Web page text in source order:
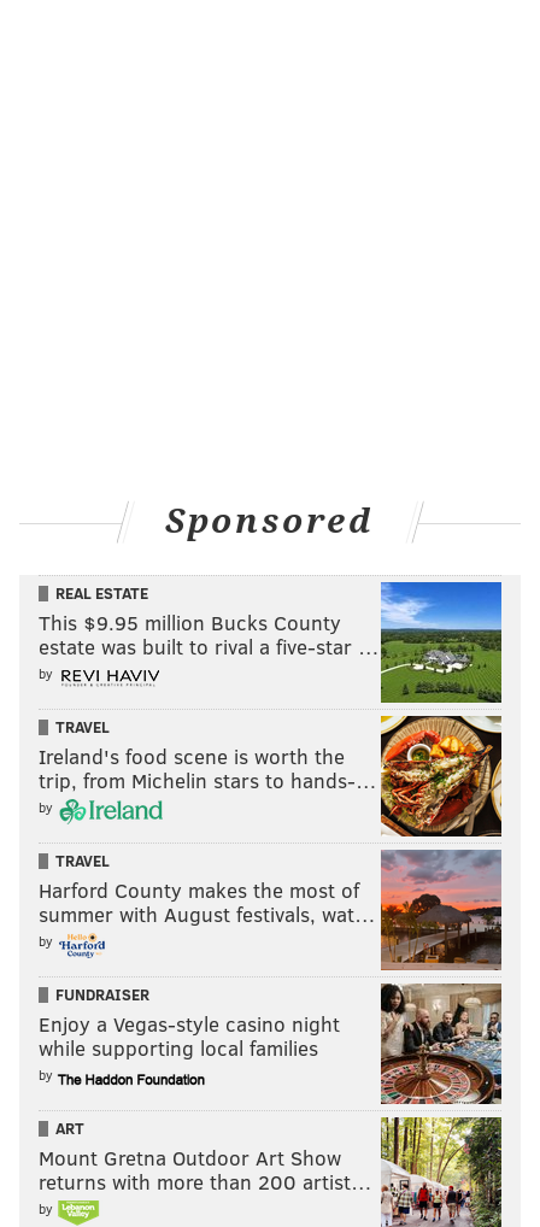
Sponsored
REAL ESTATE
This $9.95 million Bucks County
estate was built to rival a five-star …
by
TRAVEL
Ireland's food scene is worth the
trip, from Michelin stars to hands-…
by
TRAVEL
Harford County makes the most of
summer with August festivals, wat…
by
FUNDRAISER
Enjoy a Vegas-style casino night
while supporting local families
by
ART
Mount Gretna Outdoor Art Show
returns with more than 200 artist…
by